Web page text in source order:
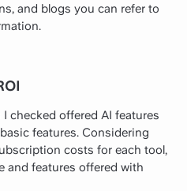
and blogs you can refer to
checked offered AI features
features. Considering
costs for each tool,
and features offered with